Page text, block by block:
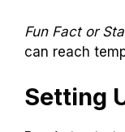
Fun Fact or
can reach
Setting